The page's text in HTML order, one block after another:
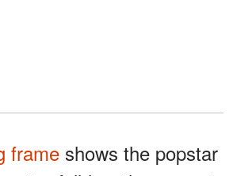
frame shows the popstar